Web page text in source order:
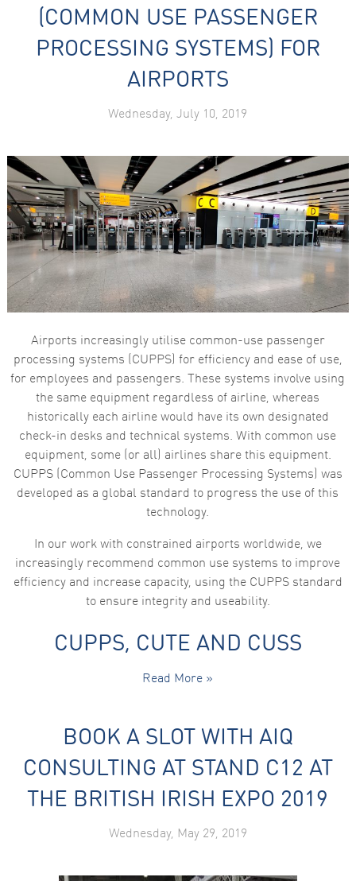
(COMMON USE PASSENGER
PROCESSING SYSTEMS) FOR
AIRPORTS
Wednesday, July 10, 2019
Airports increasingly utilise common-use passenger
processing systems (CUPPS) for efficiency and ease of use,
for employees and passengers. These systems involve using
the same equipment regardless of airline, whereas
historically each airline would have its own designated
check-in desks and technical systems. With common use
equipment, some (or all) airlines share this equipment.
CUPPS (Common Use Passenger Processing Systems) was
developed as a global standard to progress the use of this
technology.
In our work with constrained airports worldwide, we
increasingly recommend common use systems to improve
efficiency and increase capacity, using the CUPPS standard
to ensure integrity and useability.
CUPPS, CUTE AND CUSS
Read More »
BOOK A SLOT WITH AIQ
CONSULTING AT STAND C12 AT
THE BRITISH IRISH EXPO 2019
Wednesday, May 29, 2019